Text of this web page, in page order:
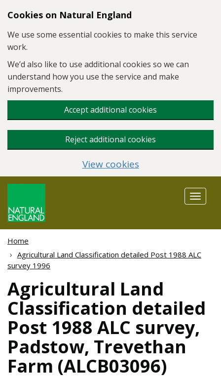
Skip to main content
Cookies on Natural England
We use some essential cookies to make this service
work.
We’d also like to use additional cookies so we can
understand how you use the service and make
improvements.
Accept additional cookies
Reject additional cookies
View cookies
Toggle
Home
Agricultural Land Classification detailed Post 1988 ALC
survey 1996
Agricultural Land
Classification detailed
Post 1988 ALC survey,
Padstow, Trevethan
Farm (ALCB03096)